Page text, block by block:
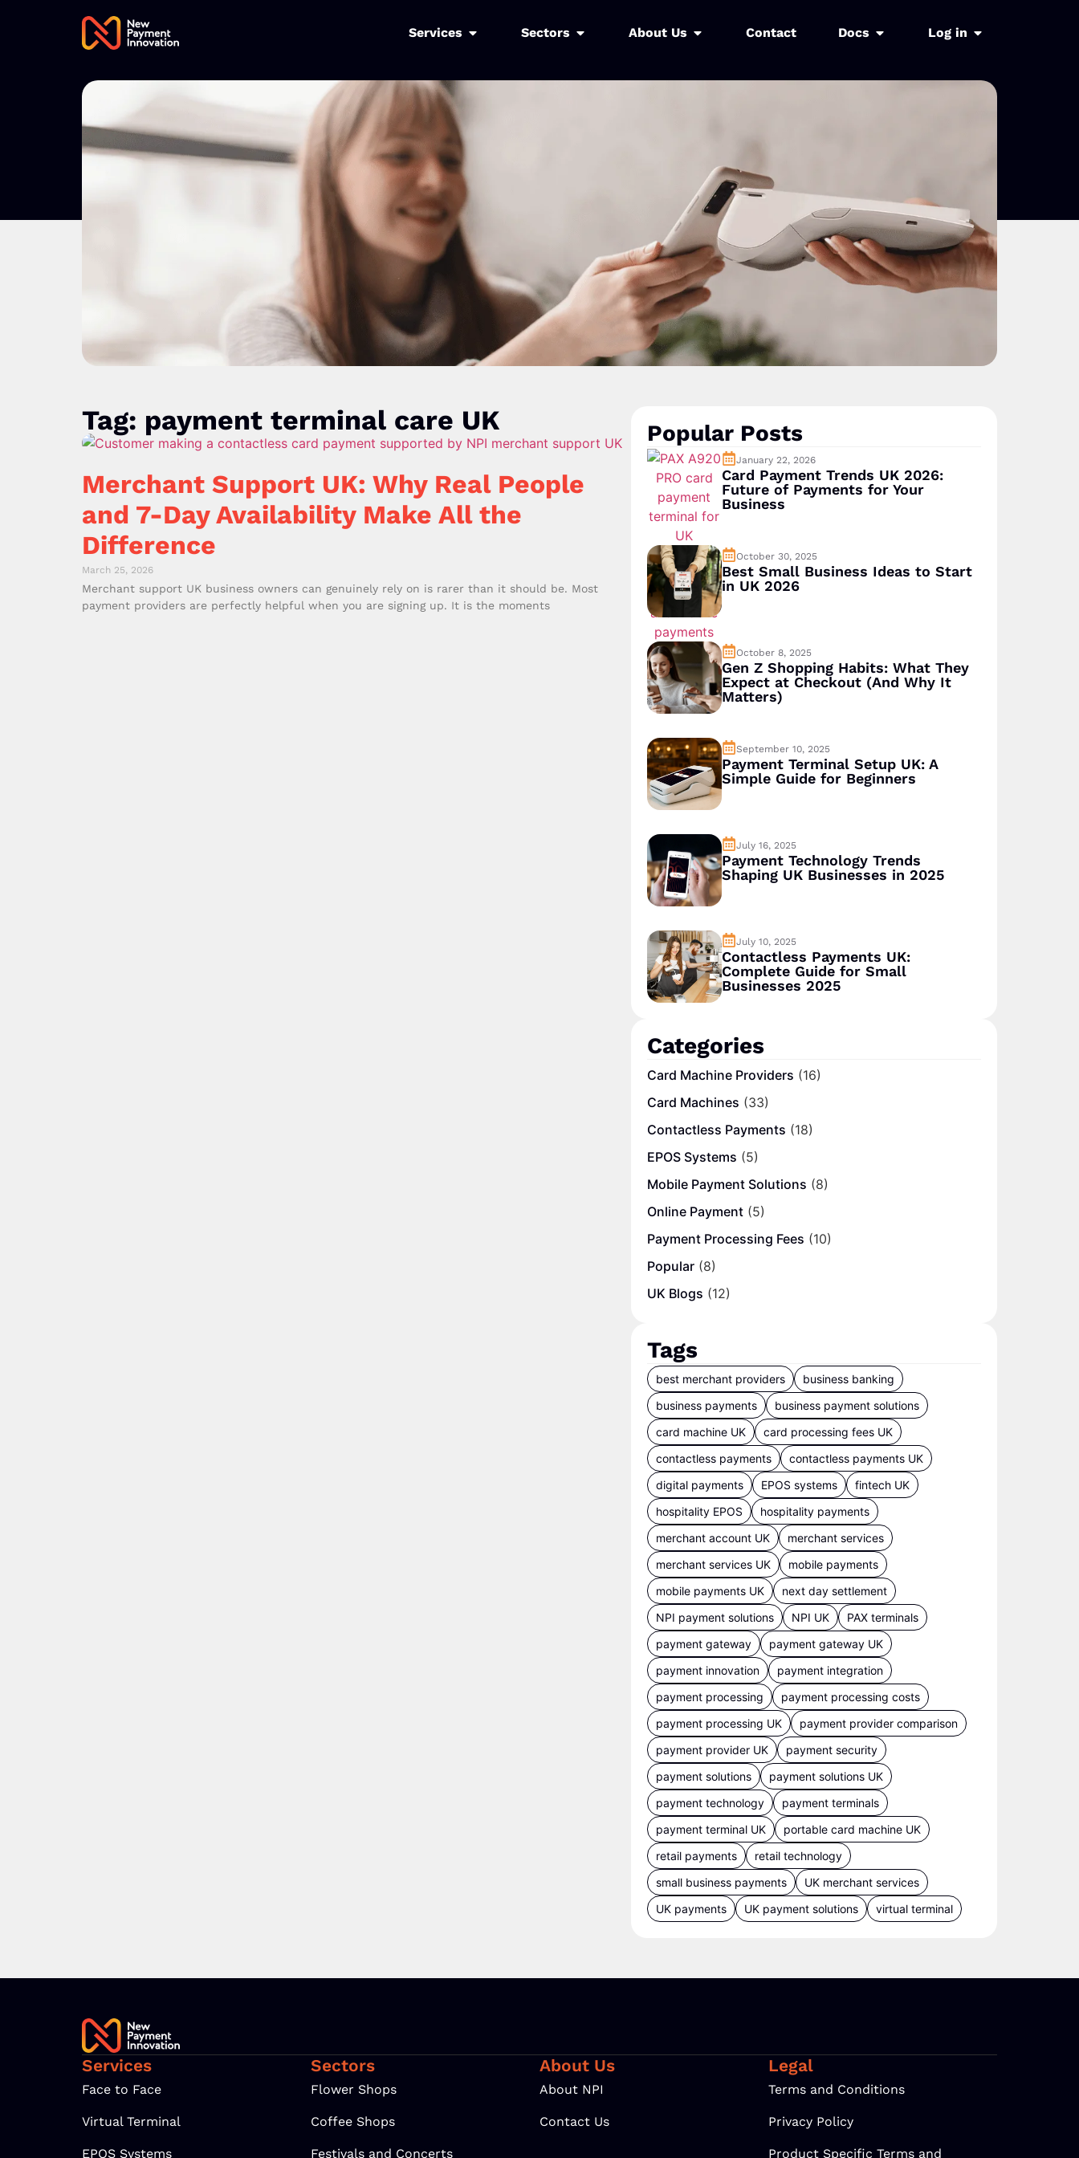
Services Sectors About Us Contact Docs Log in
Tag: payment terminal care UK
Merchant Support UK: Why Real People
and 7-Day Availability Make All the
Difference
March 25, 2026
Merchant support UK business owners can genuinely rely on is rarer than it should be. Most
payment providers are perfectly helpful when you are signing up. It is the moments
Popular Posts
January 22, 2026
Card Payment Trends UK 2026:
Future of Payments for Your
Business
October 30, 2025
Best Small Business Ideas to Start
in UK 2026
October 8, 2025
Gen Z Shopping Habits: What They
Expect at Checkout (And Why It
Matters)
September 10, 2025
Payment Terminal Setup UK: A
Simple Guide for Beginners
July 16, 2025
Payment Technology Trends
Shaping UK Businesses in 2025
July 10, 2025
Contactless Payments UK:
Complete Guide for Small
Businesses 2025
Categories
Card Machine Providers (16)
Card Machines (33)
Contactless Payments (18)
EPOS Systems (5)
Mobile Payment Solutions (8)
Online Payment (5)
Payment Processing Fees (10)
Popular (8)
UK Blogs (12)
Tags
best merchant providers
business banking
business payments
business payment solutions
card machine UK
card processing fees UK
contactless payments
contactless payments UK
digital payments
EPOS systems
fintech UK
hospitality EPOS
hospitality payments
merchant account UK
merchant services
merchant services UK
mobile payments
mobile payments UK
next day settlement
NPI payment solutions
NPI UK
PAX terminals
payment gateway
payment gateway UK
payment innovation
payment integration
payment processing
payment processing costs
payment processing UK
payment provider comparison
payment provider UK
payment security
payment solutions
payment solutions UK
payment technology
payment terminals
payment terminal UK
portable card machine UK
retail payments
retail technology
small business payments
UK merchant services
UK payments
UK payment solutions virtual terminal
Services
Face to Face
Virtual Terminal
EPOS Systems
Sectors
Flower Shops
Coffee Shops
Festivals and Concerts
About Us
About NPI
Contact Us
Legal
Terms and Conditions
Privacy Policy
Product Specific Terms and